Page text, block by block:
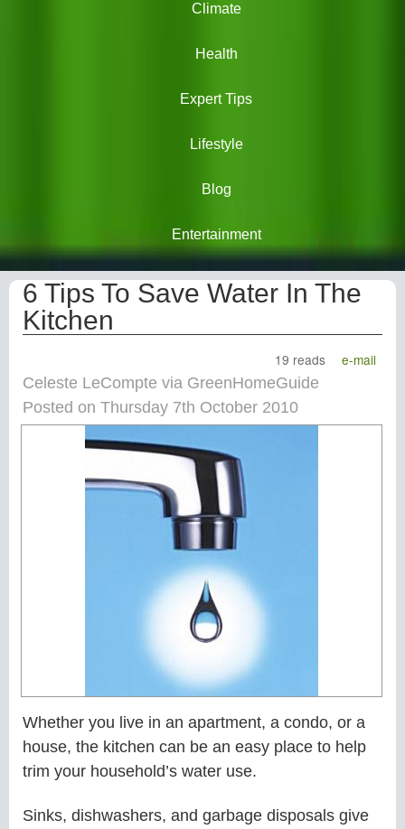
Climate
Health
Expert Tips
Lifestyle
Blog
Entertainment
6 Tips To Save Water In The
Kitchen
19 reads
e-mail
Celeste LeCompte via GreenHomeGuide
Posted on Thursday 7th October 2010
Whether you live in an apartment, a condo, or a
house, the kitchen can be an easy place to help
trim your household’s water use.
Sinks, dishwashers, and garbage disposals give